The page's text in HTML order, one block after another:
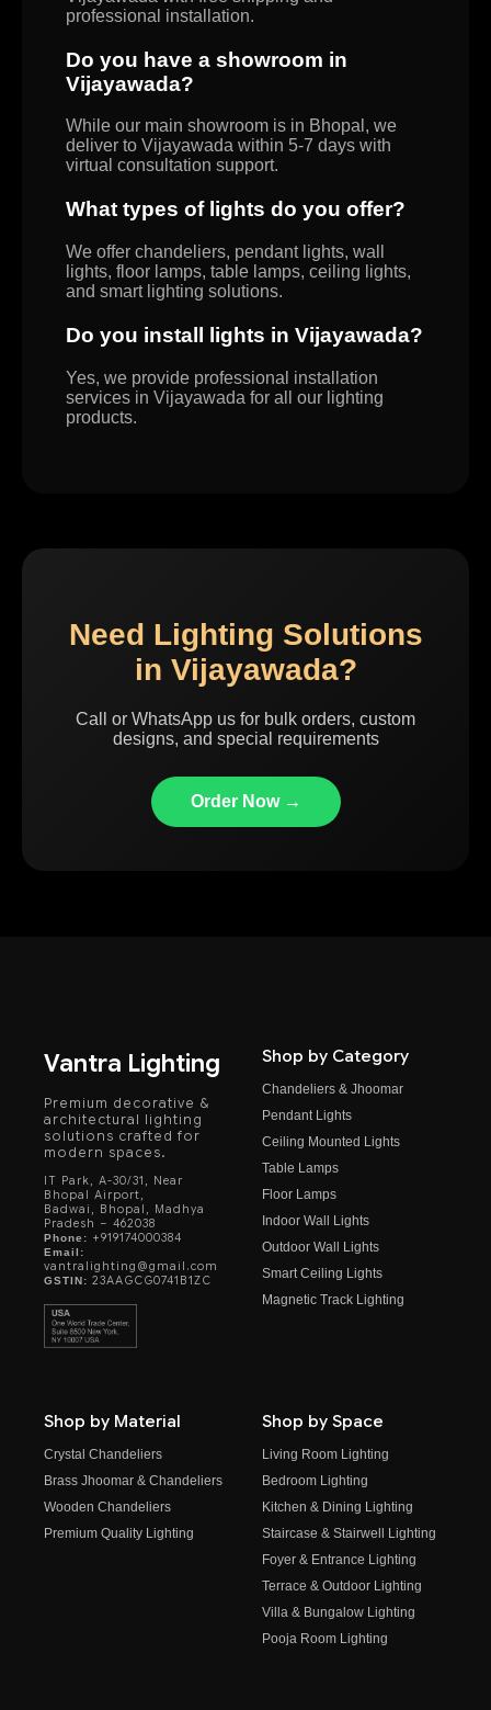
professional installation.
Do you have a showroom in
Vijayawada?
While our main showroom is in Bhopal, we
deliver to Vijayawada within 5-7 days with
virtual consultation support.
What types of lights do you offer?
We offer chandeliers, pendant lights, wall
lights, floor lamps, table lamps, ceiling lights,
and smart lighting solutions.
Do you install lights in Vijayawada?
Yes, we provide professional installation
services in Vijayawada for all our lighting
products.
Need Lighting Solutions
in Vijayawada?
Call or WhatsApp us for bulk orders, custom
designs, and special requirements
Order Now →
Vantra Lighting
Premium decorative &
architectural lighting
solutions crafted for
modern spaces.
IT Park, A-30/31, Near
Bhopal Airport,
Badwai, Bhopal, Madhya
Pradesh – 462038
Phone: +919174000384
Email:
vantralighting@gmail.com
GSTIN: 23AAGCG0741B1ZC
Shop by Category
Chandeliers & Jhoomar
Pendant Lights
Ceiling Mounted Lights
Table Lamps
Floor Lamps
Indoor Wall Lights
Outdoor Wall Lights
Smart Ceiling Lights
Magnetic Track Lighting
Shop by Material
Crystal Chandeliers
Brass Jhoomar & Chandeliers
Wooden Chandeliers
Premium Quality Lighting
Shop by Space
Living Room Lighting
Bedroom Lighting
Kitchen & Dining Lighting
Staircase & Stairwell Lighting
Foyer & Entrance Lighting
Terrace & Outdoor Lighting
Villa & Bungalow Lighting
Pooja Room Lighting